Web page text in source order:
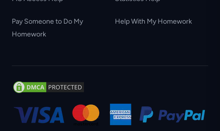
Pay Someone to Do My
Homework
Help With My Homework